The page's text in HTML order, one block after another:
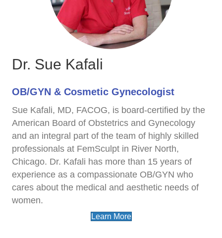
Dr. Sue Kafali
OB/GYN & Cosmetic Gynecologist
Sue Kafali, MD, FACOG, is board-certified by the
American Board of Obstetrics and Gynecology
and an integral part of the team of highly skilled
professionals at FemSculpt in River North,
Chicago. Dr. Kafali has more than 15 years of
experience as a compassionate OB/GYN who
cares about the medical and aesthetic needs of
women.
Learn More